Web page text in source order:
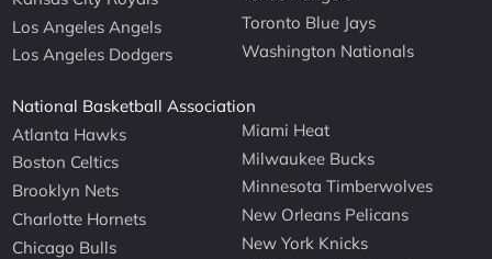
Los Angeles Angels
Los Angeles Dodgers
Toronto Blue Jays
Washington Nationals
National Basketball Association
Atlanta Hawks
Boston Celtics
Brooklyn Nets
Charlotte Hornets
Chicago Bulls
Miami Heat
Milwaukee Bucks
Minnesota Timberwolves
New Orleans Pelicans
New York Knicks